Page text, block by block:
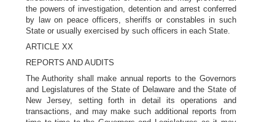
the powers of investigation, detention and arrest conferred
by law on peace officers, sheriffs or constables in such
State or usually exercised by such officers in each State.
ARTICLE XX
REPORTS AND AUDITS
The Authority shall make annual reports to the Governors
and Legislatures of the State of Delaware and the State of
New Jersey, setting forth in detail its operations and
transactions, and may make such additional reports from